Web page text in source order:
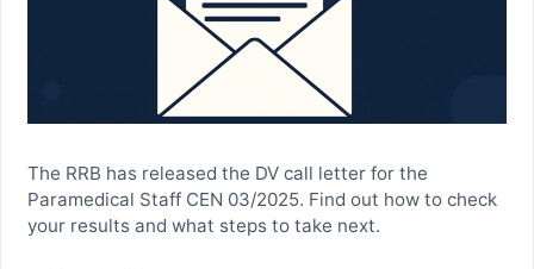
The RRB has released the DV call letter for the
Paramedical Staff CEN 03/2025. Find out how to check
your results and what steps to take next.